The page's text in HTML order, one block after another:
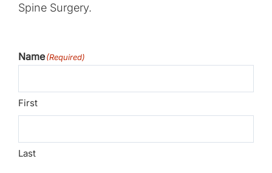
Spine Surgery.
Name(Required)
First
Last